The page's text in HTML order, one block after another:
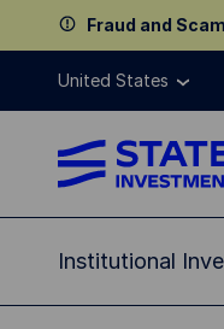
Fraud and
United States
Institutional